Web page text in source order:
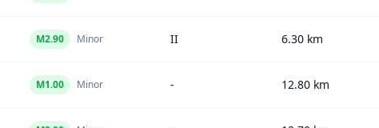
M2.90 Minor II 6.30 km
M1.00 Minor - 12.80 km